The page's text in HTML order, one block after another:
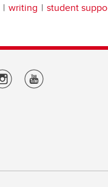
writing student